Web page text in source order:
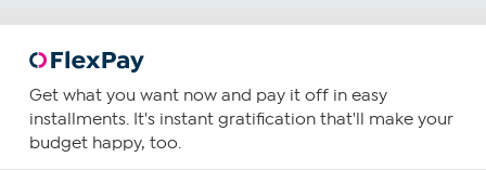
Get what you want now and pay it off in easy
installments. It's instant gratification that'll make your
budget happy, too.